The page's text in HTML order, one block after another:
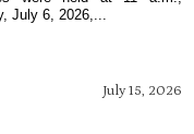
July 15, 2026
July 6, 2026,...